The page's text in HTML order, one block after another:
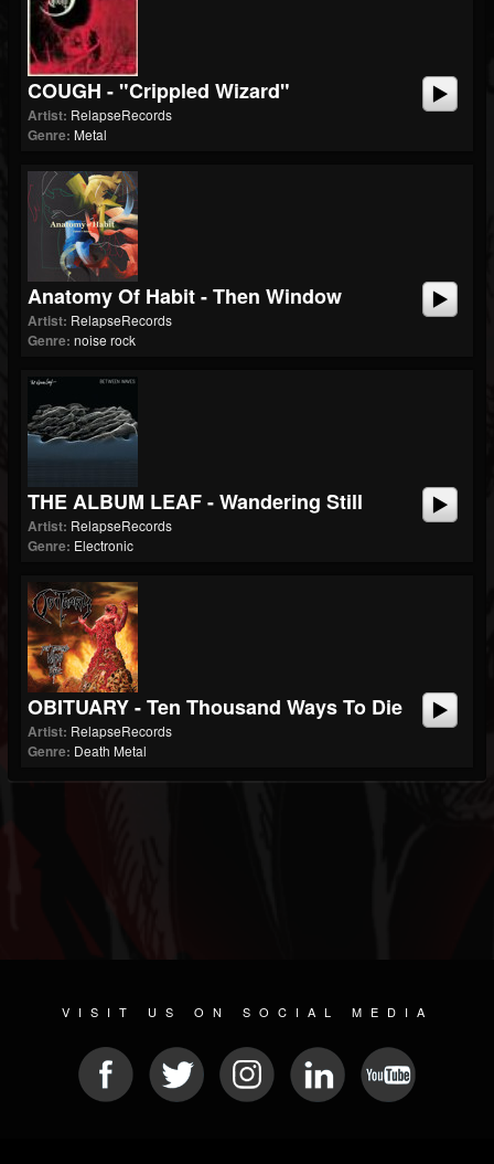
COUGH - "Crippled Wizard"
Artist: RelapseRecords
Genre: Metal
Anatomy Of Habit - Then Window
Artist: RelapseRecords
Genre: noise rock
THE ALBUM LEAF - Wandering Still
Artist: RelapseRecords
Genre: Electronic
OBITUARY - Ten Thousand Ways To Die
Artist: RelapseRecords
Genre: Death Metal
VISIT US ON SOCIAL MEDIA